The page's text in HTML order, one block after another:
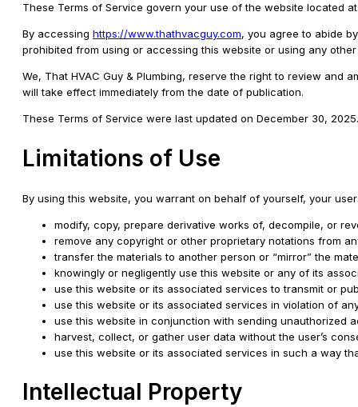
These Terms of Service govern your use of the website located
By accessing https://www.thathvacguy.com, you agree to abide
prohibited from using or accessing this website or using any
We, That HVAC Guy & Plumbing, reserve the right to review and
will take effect immediately from the date of publication.
These Terms of Service were last updated on December 30, 2025.
Limitations of Use
By using this website, you warrant on behalf of yourself, your
modify, copy, prepare derivative works of, decompile, or
remove any copyright or other proprietary notations from
transfer the materials to another person or “mirror” the
knowingly or negligently use this website or any of its
use this website or its associated services to transmit or
use this website or its associated services in violation of
use this website in conjunction with sending unauthorized
harvest, collect, or gather user data without the user’s
use this website or its associated services in such a way
Intellectual Property